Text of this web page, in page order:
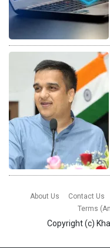
About Us Contact Us
Terms
Copyright (c)